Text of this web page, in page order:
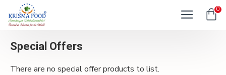
0
Special Offers
There are no special offer products to list.